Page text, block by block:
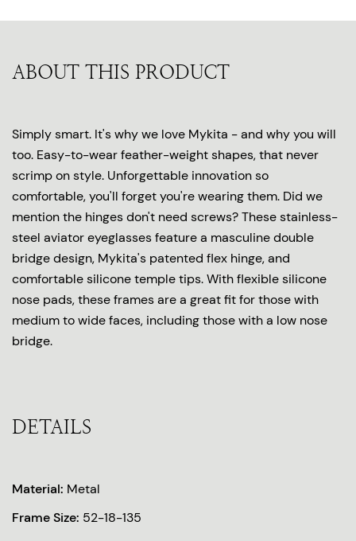
ABOUT THIS PRODUCT
Simply smart. It's why we love Mykita - and why you will
too. Easy-to-wear feather-weight shapes, that never
scrimp on style. Unforgettable innovation so
comfortable, you'll forget you're wearing them. Did we
mention the hinges don't need screws? These stainless-
steel aviator eyeglasses feature a masculine double
bridge design, Mykita's patented flex hinge, and
comfortable silicone temple tips. With flexible silicone
nose pads, these frames are a great fit for those with
medium to wide faces, including those with a low nose
bridge.
DETAILS
Material: Metal
Frame Size: 52-18-135